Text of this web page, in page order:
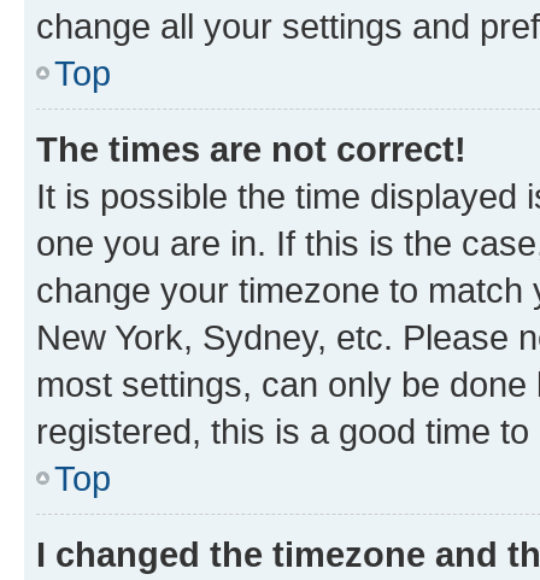
change all your settings and
Top
The times are not correct!
It is possible the time displayed
one you are in. If this is the
change your timezone to
New York, Sydney, etc. Please
most settings, can only be
registered, this is a good time to
Top
I changed the timezone and